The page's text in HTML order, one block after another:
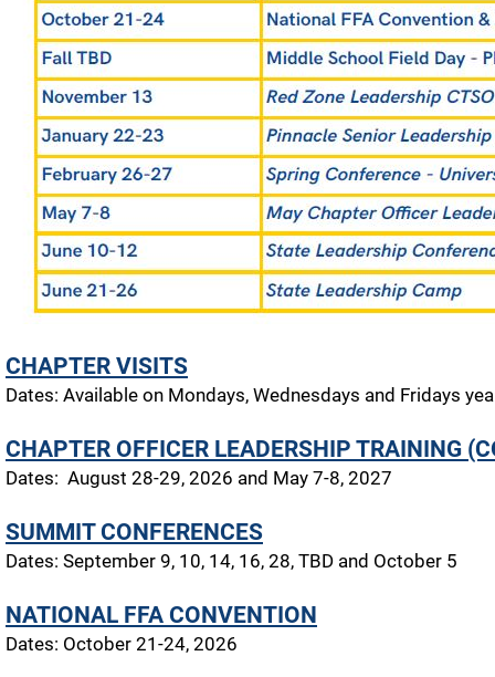
CHAPTER VISITS
Dates: Available on Mondays, Wednesdays and Fridays
CHAPTER OFFICER LEADERSHIP TRAINING
Dates: August 28-29, 2026 and May 7-8, 2027
SUMMIT CONFERENCES
Dates: September 9, 10, 14, 16, 28, TBD and October 5
NATIONAL FFA CONVENTION
Dates: October 21-24, 2026